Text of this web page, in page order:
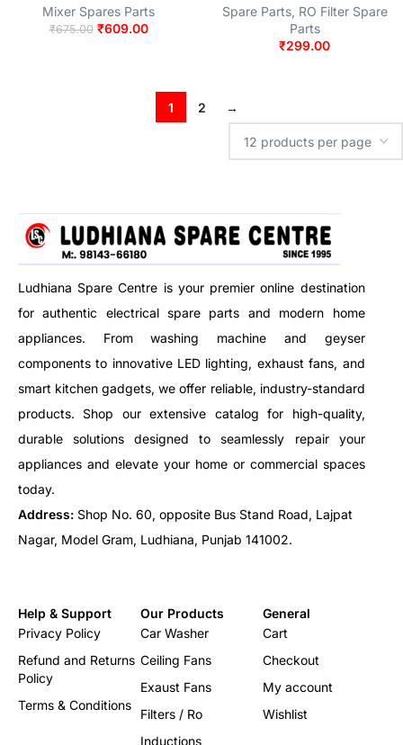
Mixer Spares Parts
₹675.00 ₹609.00
Spare Parts, RO Filter Spare
Parts
₹299.00
1 2 →
Ludhiana Spare Centre is your premier online destination
for authentic electrical spare parts and modern home
appliances. From washing machine and geyser
components to innovative LED lighting, exhaust fans, and
smart kitchen gadgets, we offer reliable, industry-standard
products. Shop our extensive catalog for high-quality,
durable solutions designed to seamlessly repair your
appliances and elevate your home or commercial spaces
today.
Address: Shop No. 60, opposite Bus Stand Road, Lajpat
Nagar, Model Gram, Ludhiana, Punjab 141002.
Help & Support
Privacy Policy
Refund and Returns
Policy
Terms & Conditions
Our Products
Car Washer
Ceiling Fans
Exaust Fans
Filters / Ro
Inductions
General
Cart
Checkout
My account
Wishlist